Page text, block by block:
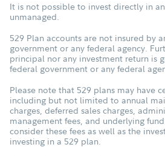
It is not possible to invest directly in
unmanaged.
529 Plan accounts are not insured by
government or any federal agency.
principal nor any investment return is
federal government or any federal
Please note that 529 plans may have
including but not limited to annual
charges, deferred sales charges,
management fees, and underlying
consider these fees as well as the
investing in a 529 plan.